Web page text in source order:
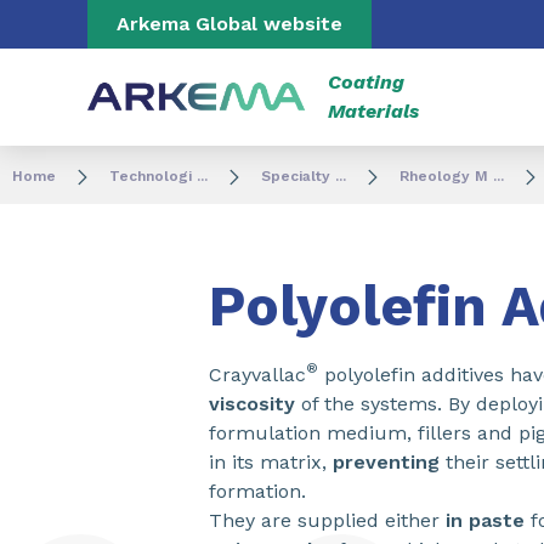
Go to content Go to navigation
Arkema Global website
Coating
Materials
Home Technologi ... Specialty ... Rheology M ...
Polyolefin
Crayvallac® polyolefin additives
viscosity of the systems. By
formulation medium, fillers and
in its matrix, preventing their
formation.
They are supplied either in paste